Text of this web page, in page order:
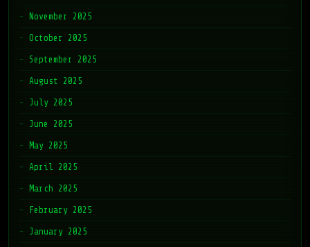
November 2025
October 2025
September 2025
August 2025
July 2025
June 2025
May 2025
April 2025
March 2025
February 2025
January 2025